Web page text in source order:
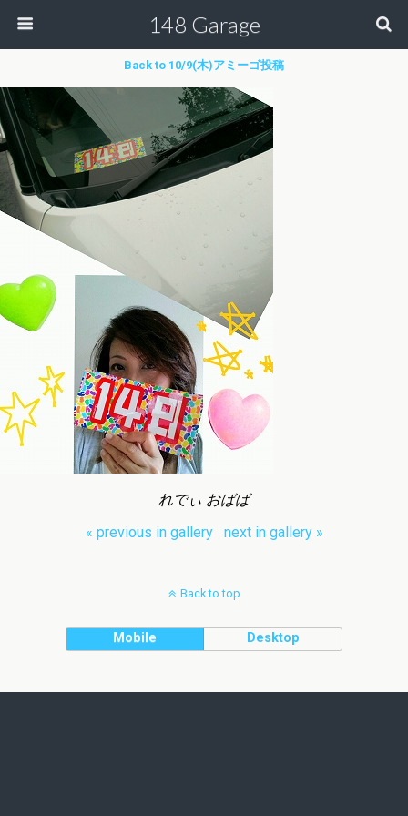
148 Garage
Back to 10/9(木)アミーゴ投稿
れでぃ おばば
« previous in gallery
next in gallery »
Back to top
Mobile Desktop